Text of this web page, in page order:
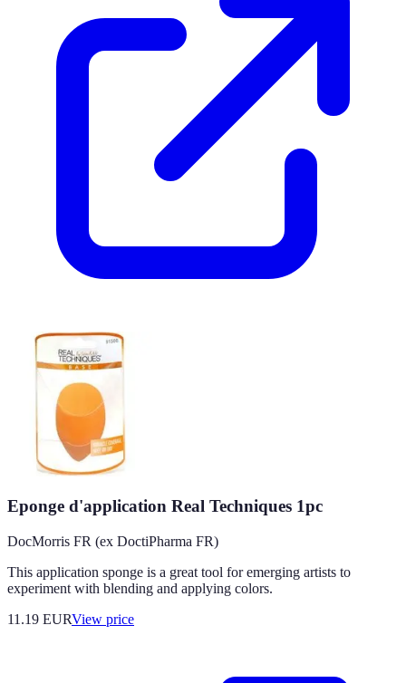
Eponge d'application Real Techniques 1pc
DocMorris FR (ex DoctiPharma FR)
This application sponge is a great tool for emerging artists to
experiment with blending and applying colors.
11.19 EURView price